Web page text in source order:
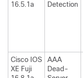
16.5.1a
Detection
Cisco IOS
XE Fuji
AAA
Dead-